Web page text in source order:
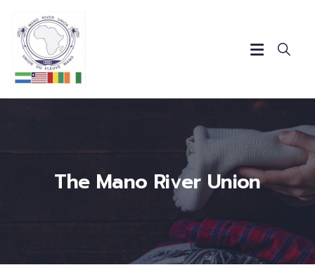
The Mano River Union